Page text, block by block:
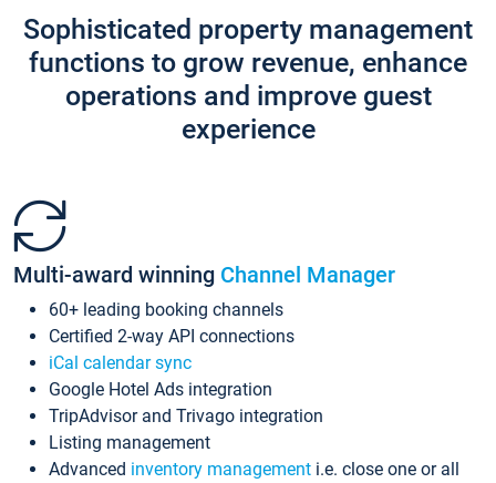
Sophisticated property management
functions to grow revenue, enhance
operations and improve guest
experience
Multi-award winning Channel Manager
60+ leading booking channels
Certified 2-way API connections
iCal calendar sync
Google Hotel Ads integration
TripAdvisor and Trivago integration
Listing management
Advanced inventory management i.e. close one or all